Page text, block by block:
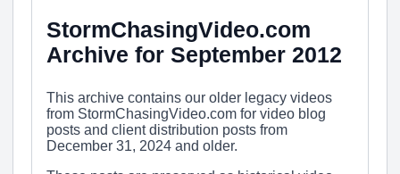
StormChasingVideo.com
Archive for September 2012
This archive contains our older legacy videos
from StormChasingVideo.com for video blog
posts and client distribution posts from
December 31, 2024 and older.